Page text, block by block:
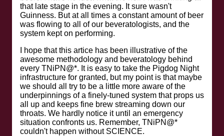
that late stage in the evening. It sure wasn't
Guinness. But at all times a constant amount of beer
was flowing to all of our beveratologists, and the
system kept on performing.
I hope that this artice has been illustrative of the
awesome methodology and beveratology behind
every TNiPN@*. It is easy to take the Pigdog Night
infrastructure for granted, but my point is that maybe
we should all try to be a little more aware of the
underpinnings of a finely-tuned system that props us
all up and keeps fine brew streaming down our
throats. We hardly notice it until an emergency
situation confronts us. Remember, TNiPN@*
couldn't happen without SCIENCE.